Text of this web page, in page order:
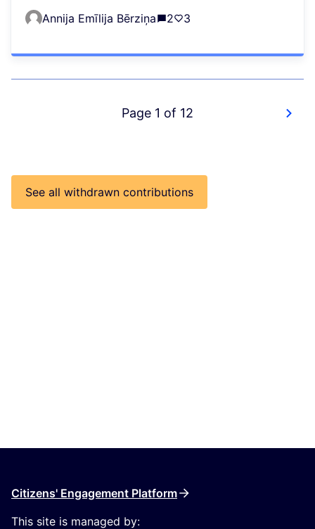
Annija Emīlija Bērziņa 2 3
Page 1 of 12
See all withdrawn contributions
Citizens' Engagement Platform
This site is managed by: